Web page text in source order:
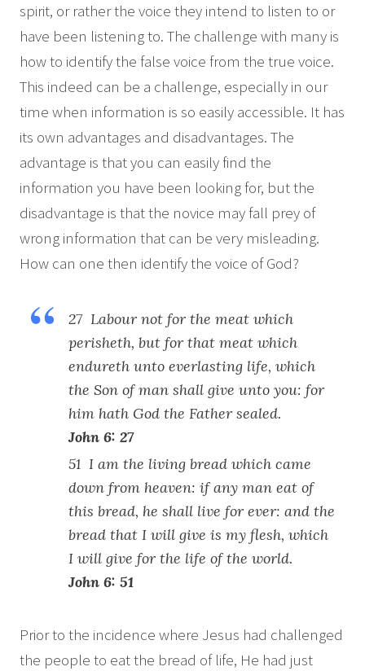
spirit, or rather the voice they intend to listen to or
have been listening to. The challenge with many is
how to identify the false voice from the true voice.
This indeed can be a challenge, especially in our
time when information is so easily accessible. It has
its own advantages and disadvantages. The
advantage is that you can easily find the
information you have been looking for, but the
disadvantage is that the novice may fall prey of
wrong information that can be very misleading.
How can one then identify the voice of God?
27 Labour not for the meat which
perisheth, but for that meat which
endureth unto everlasting life, which
the Son of man shall give unto you: for
him hath God the Father sealed.
John 6: 27
51 I am the living bread which came
down from heaven: if any man eat of
this bread, he shall live for ever: and the
bread that I will give is my flesh, which
I will give for the life of the world.
John 6: 51
Prior to the incidence where Jesus had challenged
the people to eat the bread of life, He had just